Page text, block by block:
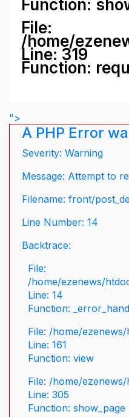
Function:
File:
/home/
Line: 319
Function:
">
A PHP Error
Severity: Warning
Message: Attempt to
Filename: front/
Line Number: 14
Backtrace:
File:
/home/ezenews/
Line: 14
Function:
File: /home/
Line: 161
Function: view
File: /home/
Line: 305
Function: show_page